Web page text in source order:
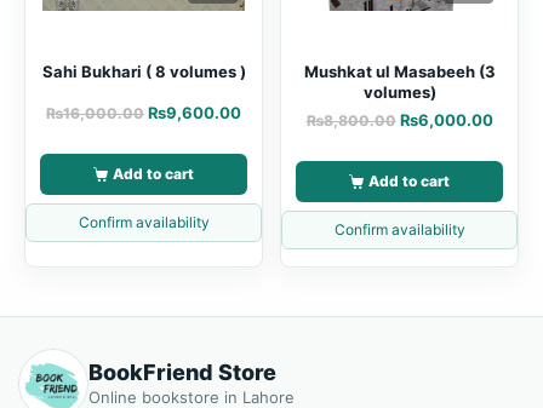
Sahi Bukhari ( 8 volumes )
₨16,000.00 ₨9,600.00
Add to cart
Confirm availability
Mushkat ul Masabeeh (3
volumes)
₨8,800.00 ₨6,000.00
Add to cart
Confirm availability
BookFriend Store
Online bookstore in Lahore